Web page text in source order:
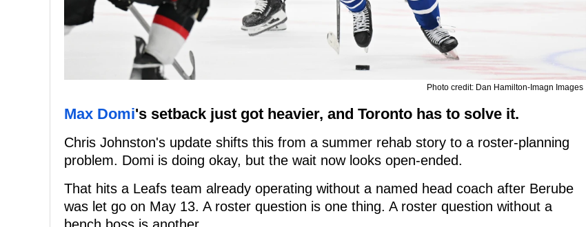
Photo credit: Dan Hamilton-Imagn Images
Max Domi's setback just got heavier, and Toronto has to solve it.
Chris Johnston's update shifts this from a summer rehab story to a roster-planning
problem. Domi is doing okay, but the wait now looks open-ended.
That hits a Leafs team already operating without a named head coach after Berube
was let go on May 13. A roster question is one thing. A roster question without a